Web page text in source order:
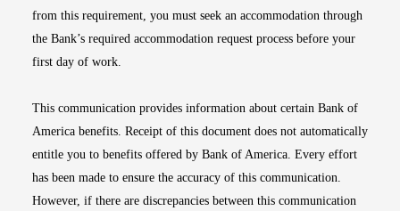
from this requirement, you must seek an accommodation through
the Bank’s required accommodation request process before your
first day of work.
This communication provides information about certain Bank of
America benefits. Receipt of this document does not automatically
entitle you to benefits offered by Bank of America. Every effort
has been made to ensure the accuracy of this communication.
However, if there are discrepancies between this communication